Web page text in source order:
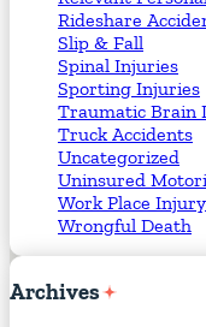
Rideshare
Slip & Fall
Spinal Injuries
Sporting Injuries
Traumatic Brain
Truck Accidents
Uncategorized
Uninsured
Work Place Injury
Wrongful Death
Archives